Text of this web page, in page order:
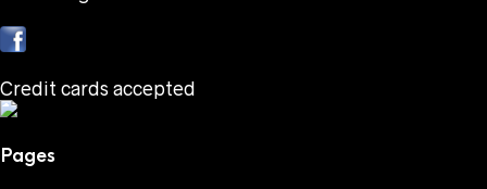
Credit cards accepted
Pages